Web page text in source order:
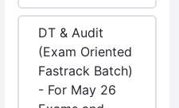
DT & Audit
(Exam Oriented
Fastrack Batch)
- For May 26